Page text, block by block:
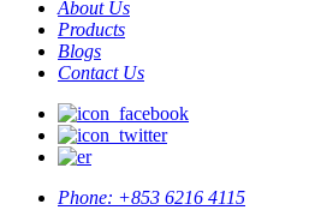
About Us
Products
Blogs
Contact Us
Phone: +853 6216 4115